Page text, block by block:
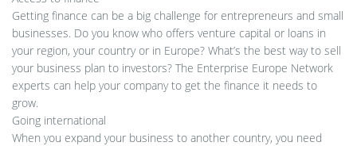
Getting finance can be a big challenge for entrepreneurs and small
businesses. Do you know who offers venture capital or loans in
your region, your country or in Europe? What’s the best way to sell
your business plan to investors? The Enterprise Europe Network
experts can help your company to get the finance it needs to
grow.
Going international
When you expand your business to another country, you need